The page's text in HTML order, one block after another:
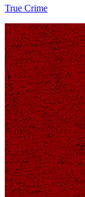
True Crime